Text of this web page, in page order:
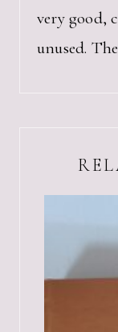
very good,
unused.